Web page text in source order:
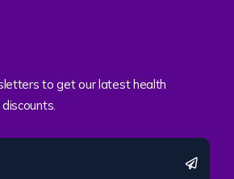
to get our latest health